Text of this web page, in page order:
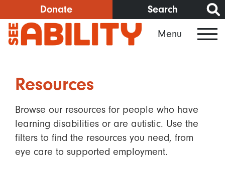
to
main
content
Donate Search
Menu
Resources
Browse our resources for people who have
learning disabilities or are autistic. Use the
filters to find the resources you need, from
eye care to supported employment.